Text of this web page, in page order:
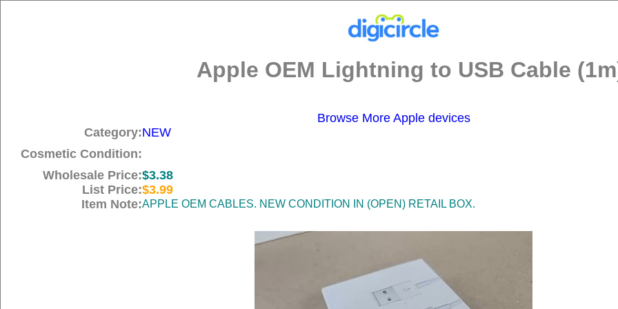
Apple OEM Lightning to USB Cable
Browse More Apple devices
Category:NEW
Cosmetic Condition:
Wholesale Price:$3.38
List Price:$3.99
Item Note:APPLE OEM CABLES. NEW CONDITION IN (OPEN) RETAIL BOX.